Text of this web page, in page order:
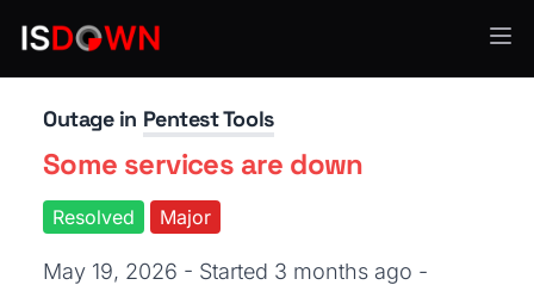
Security Operations
Outage in Pentest Tools
Some services are down
Resolved Major
May 19, 2026 - Started 3 months ago -